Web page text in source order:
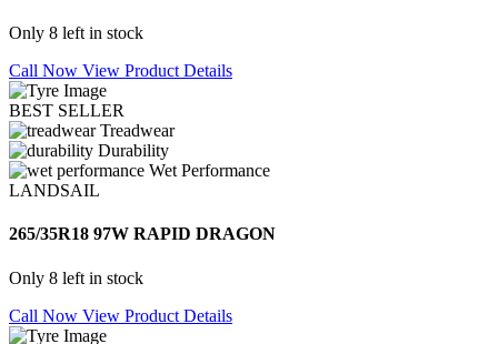
Only 8 left in stock
Call Now View Product Details
BEST SELLER
Treadwear
Durability
Wet Performance
LANDSAIL
265/35R18 97W RAPID DRAGON
Only 8 left in stock
Call Now View Product Details